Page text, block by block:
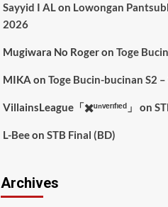
Sayyid I ALon Lowongan
2026
Mugiwara No Rogeron Toge
MIKA on Toge Bucin-bucinan S2 –
VillainsLeague「✖️ᵘⁿᵛᵉʳᶦᶠᶦᵉᵈ」 on
L-Beeon STB Final (BD)
Archives